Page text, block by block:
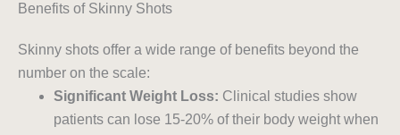
Benefits of Skinny Shots
Skinny shots offer a wide range of benefits beyond the
number on the scale:
Significant Weight Loss: Clinical studies show
patients can lose 15-20% of their body weight when